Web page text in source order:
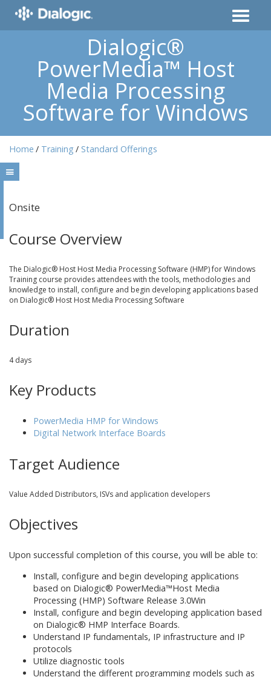
Dialogic®
PowerMedia™ Host
Media Processing
Software for Windows
Home Training Standard Offerings
Onsite
Course Overview
The Dialogic® Host Host Media Processing Software (HMP) for Windows
Training course provides attendees with the tools, methodologies and
knowledge to install, configure and begin developing applications based
on Dialogic® Host Host Media Processing Software
Duration
4 days
Key Products
PowerMedia HMP for Windows
Digital Network Interface Boards
Target Audience
Value Added Distributors, ISVs and application developers
Objectives
Upon successful completion of this course, you will be able to:
Install, configure and begin developing applications
based on Dialogic® PowerMedia™Host Media
Processing (HMP) Software Release 3.0Win
Install, configure and begin developing application based
on Dialogic® HMP Interface Boards.
Understand IP fundamentals, IP infrastructure and IP
protocols
Utilize diagnostic tools
Understand the different programming models such as